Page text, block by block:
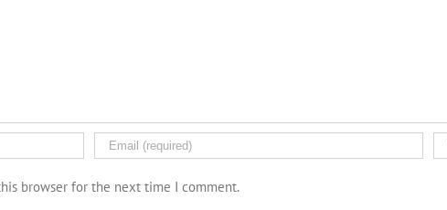
browser for the next time I comment.